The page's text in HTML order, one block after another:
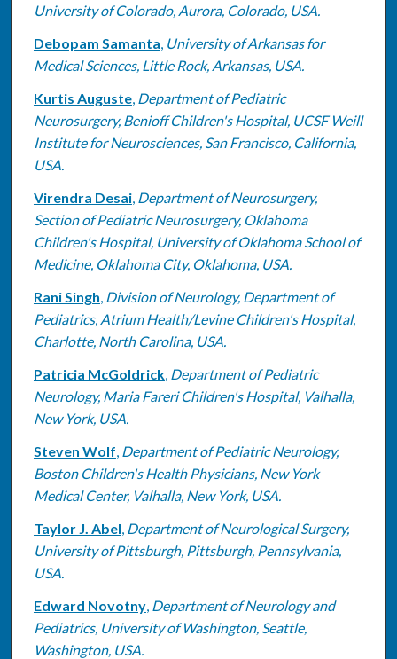
University of Colorado, Aurora, Colorado, USA.
Debopam Samanta, University of Arkansas for
Medical Sciences, Little Rock, Arkansas, USA.
Kurtis Auguste, Department of Pediatric
Neurosurgery, Benioff Children's Hospital, UCSF Weill
Institute for Neurosciences, San Francisco, California,
USA.
Virendra Desai, Department of Neurosurgery,
Section of Pediatric Neurosurgery, Oklahoma
Children's Hospital, University of Oklahoma School of
Medicine, Oklahoma City, Oklahoma, USA.
Rani Singh, Division of Neurology, Department of
Pediatrics, Atrium Health/Levine Children's Hospital,
Charlotte, North Carolina, USA.
Patricia McGoldrick, Department of Pediatric
Neurology, Maria Fareri Children's Hospital, Valhalla,
New York, USA.
Steven Wolf, Department of Pediatric Neurology,
Boston Children's Health Physicians, New York
Medical Center, Valhalla, New York, USA.
Taylor J. Abel, Department of Neurological Surgery,
University of Pittsburgh, Pittsburgh, Pennsylvania,
USA.
Edward Novotny, Department of Neurology and
Pediatrics, University of Washington, Seattle,
Washington, USA.